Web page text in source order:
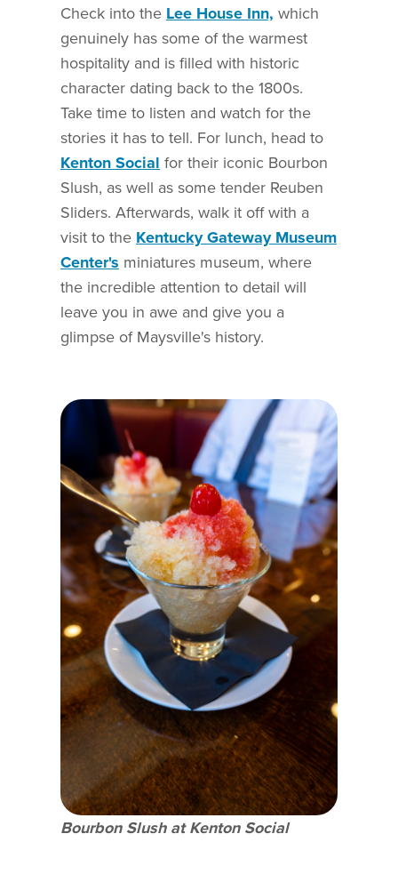
Check into the Lee House Inn, which
genuinely has some of the warmest
hospitality and is filled with historic
character dating back to the 1800s.
Take time to listen and watch for the
stories it has to tell. For lunch, head to
Kenton Social for their iconic Bourbon
Slush, as well as some tender Reuben
Sliders. Afterwards, walk it off with a
visit to the Kentucky Gateway Museum
Center's miniatures museum, where
the incredible attention to detail will
leave you in awe and give you a
glimpse of Maysville's history.
Bourbon Slush at Kenton Social